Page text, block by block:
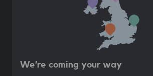
We’re coming your way